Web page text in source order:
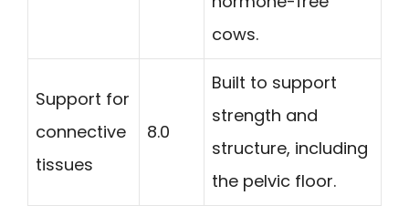
cows.
Support for
connective
tissues
8.0
Built to support
strength and
structure, including
the pelvic floor.